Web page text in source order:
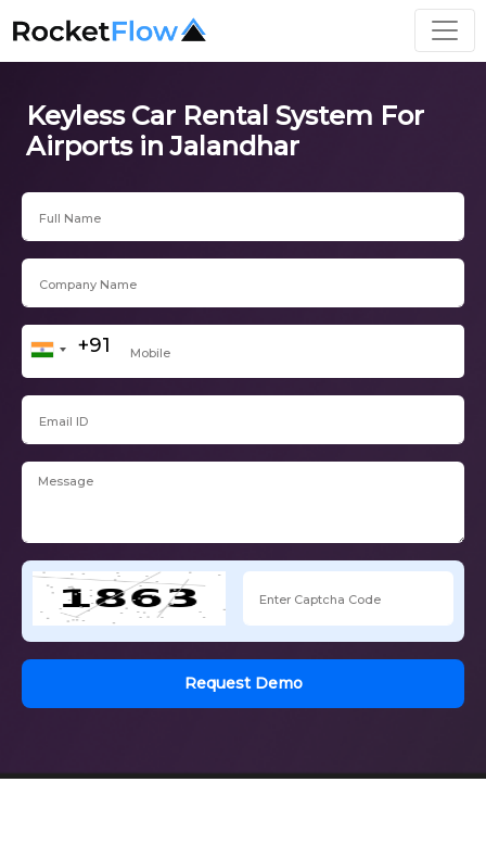
Keyless Car Rental System For
Airports in Jalandhar
Request Demo